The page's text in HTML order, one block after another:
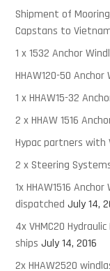
Shipment of
Capstans to
1 x 1532 Anchor
HHAW120-50
1 x HHAW15-32
2 x HHAW 1516
Hypac partners with
2 x Steering
1x HHAW1516
dispatched July 14,
4x VHMC20
ships July 14, 2016
2x HHAW2520